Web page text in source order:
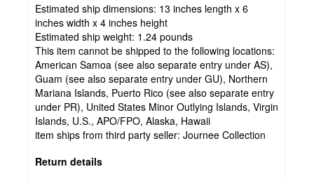
Estimated ship dimensions: 13 inches length x 6
inches width x 4 inches height
Estimated ship weight: 1.24 pounds
This item cannot be shipped to the following locations:
American Samoa (see also separate entry under AS),
Guam (see also separate entry under GU), Northern
Mariana Islands, Puerto Rico (see also separate entry
under PR), United States Minor Outlying Islands, Virgin
Islands, U.S., APO/FPO, Alaska, Hawaii
item ships from third party seller: Journee Collection
Return details